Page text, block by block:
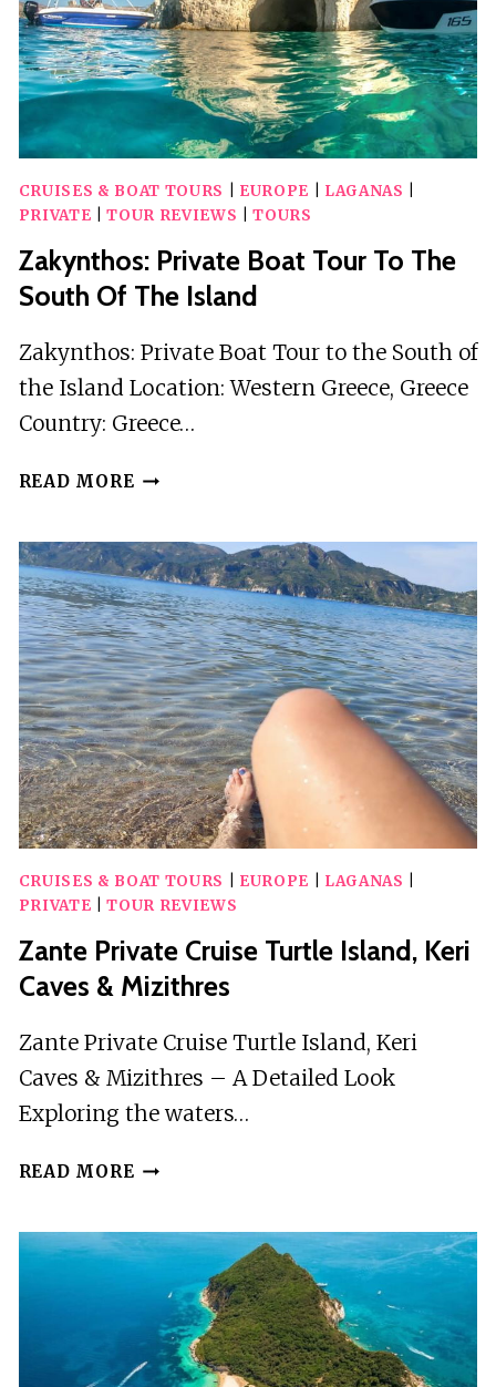
&
MIZITRES
CRUISES & BOAT TOURS EUROPE LAGANAS
PRIVATE |TOUR REVIEWS |TOURS
Zakynthos: Private Boat Tour To The
South Of The Island
Zakynthos: Private Boat Tour to the South of
the Island Location: Western Greece, Greece
Country: Greece…
READ MORE ZAKYNTHOS:
TOUR
TO
THE
SOUTH
OF
THE
ISLAND
CRUISES & BOAT TOURS EUROPE LAGANAS
PRIVATE |TOUR REVIEWS
Zante Private Cruise Turtle Island, Keri
Caves & Mizithres
Zante Private Cruise Turtle Island, Keri
Caves & Mizithres – A Detailed Look
Exploring the waters…
READ MORE ZANTE
TURTLE
ISLAND,
KERI
CAVES
&